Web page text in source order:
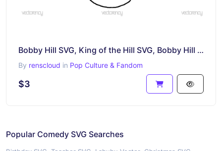
Bobby Hill SVG, King of the Hill SVG, Bobby Hill Devil Horns! Cricut Cut File, Silhouette SVG
By renscloud in Pop Culture & Fandom
$3
Popular Comedy SVG Searches